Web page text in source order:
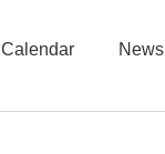
Calendar News